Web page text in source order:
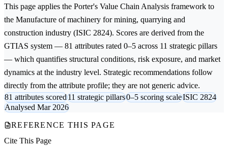
This page applies the Porter's Value Chain Analysis framework to
the Manufacture of machinery for mining, quarrying and
construction industry (ISIC 2824). Scores are derived from the
GTIAS system — 81 attributes rated 0–5 across 11 strategic pillars
— which quantifies structural conditions, risk exposure, and market
dynamics at the industry level. Strategic recommendations follow
directly from the attribute profile; they are not generic advice.
81 attributes scored11 strategic pillars0–5 scoring scaleISIC 2824
Analysed Mar 2026
REFERENCE THIS PAGE
Cite This Page